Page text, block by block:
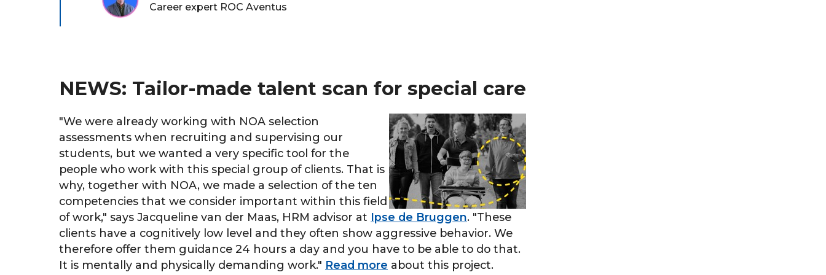
Career expert ROC Aventus
NEWS: Tailor-made talent scan for special care
"We were already working with NOA selection
assessments when recruiting and supervising our
students, but we wanted a very specific tool for the
people who work with this special group of clients. That is
why, together with NOA, we made a selection of the ten
competencies that we consider important within this field
of work," says Jacqueline van der Maas, HRM advisor at Ipse de Bruggen. "These
clients have a cognitively low level and they often show aggressive behavior. We
therefore offer them guidance 24 hours a day and you have to be able to do that.
It is mentally and physically demanding work." Read more about this project.